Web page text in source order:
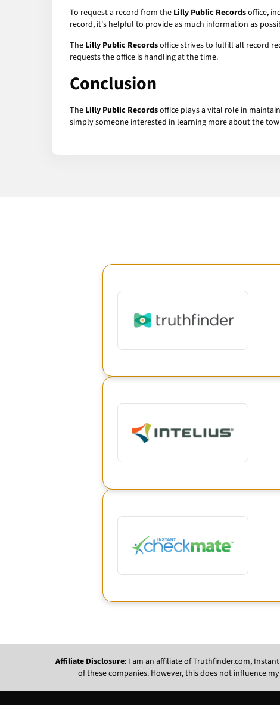
To request a record from the Lilly Public Recordsoffice,
record, it's helpful to provide as much information as
The Lilly Public Recordsoffice strives to fulfill all record
requests the office is handling at the time.
Conclusion
The Lilly Public Recordsoffice plays a vital role in
simply someone interested in learning more about the
Affiliate Disclosure: I am an affiliate of Truthfinder.com,
of these companies. However, this does not influence